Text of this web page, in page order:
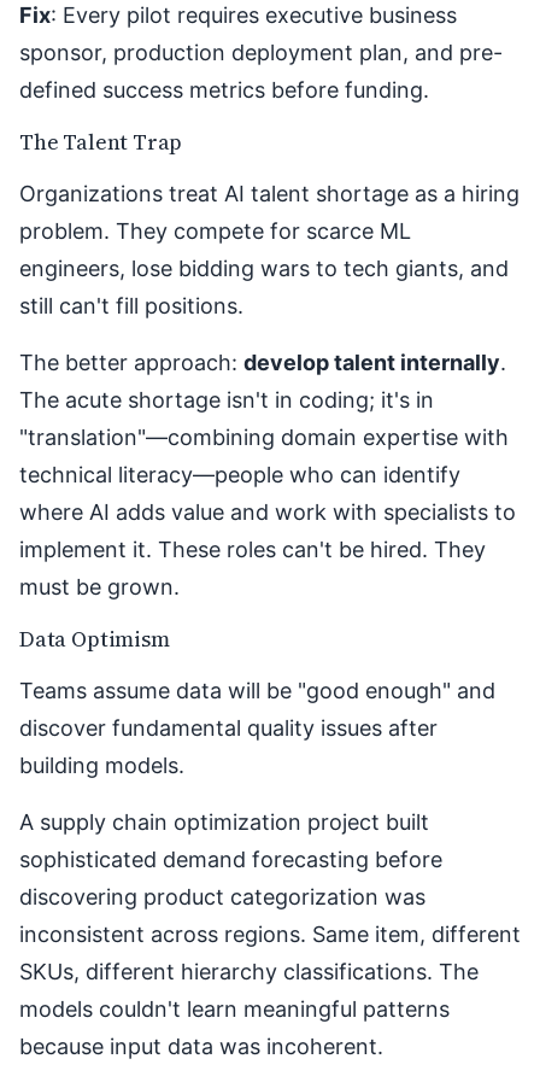
Fix: Every pilot requires executive business
sponsor, production deployment plan, and pre-
defined success metrics before funding.
The Talent Trap
Organizations treat AI talent shortage as a hiring
problem. They compete for scarce ML
engineers, lose bidding wars to tech giants, and
still can't fill positions.
The better approach: develop talent internally.
The acute shortage isn't in coding; it's in
"translation"—combining domain expertise with
technical literacy—people who can identify
where AI adds value and work with specialists to
implement it. These roles can't be hired. They
must be grown.
Data Optimism
Teams assume data will be "good enough" and
discover fundamental quality issues after
building models.
A supply chain optimization project built
sophisticated demand forecasting before
discovering product categorization was
inconsistent across regions. Same item, different
SKUs, different hierarchy classifications. The
models couldn't learn meaningful patterns
because input data was incoherent.